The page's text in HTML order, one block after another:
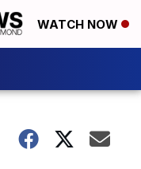
WATCH NOW